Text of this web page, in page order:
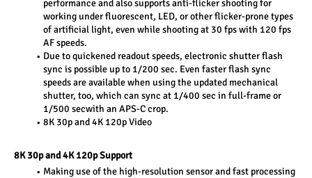
performance and also supports anti-flicker shooting for
working under fluorescent, LED, or other flicker-prone types
of artificial light, even while shooting at 30 fps with 120 fps
AF speeds.
Due to quickened readout speeds, electronic shutter flash
sync is possible up to 1/200 sec. Even faster flash sync
speeds are available when using the updated mechanical
shutter, too, which can sync at 1/400 sec in full-frame or
1/500 secwith an APS-C crop.
8K 30p and 4K 120p Video
8K 30p and 4K 120p Support
Making use of the high-resolution sensor and fast processing